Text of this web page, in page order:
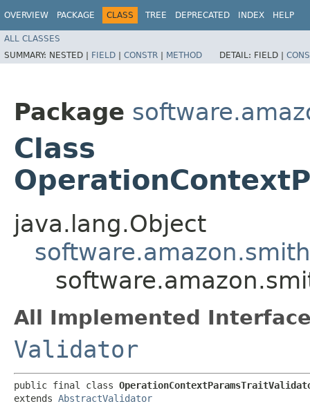
OVERVIEW PACKAGE CLASS TREE DEPRECATED INDEX HELP
ALL CLASSES
SUMMARY: NESTED | FIELD | CONSTR | METHOD DETAIL: FIELD |
Package
Class
java.lang.Object
All Implemented
Validator
public final class
extends AbstractValidator